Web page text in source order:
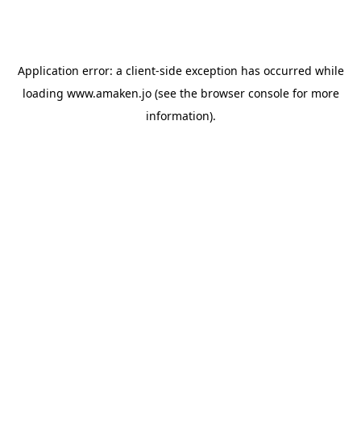
Application error: a client-side exception has occurred while
loading www.amaken.jo(see the browser consolefor more
information).